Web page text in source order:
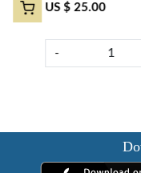
US $ 25.00